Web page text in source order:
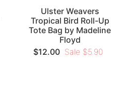
Ulster Weavers
Tropical Bird Roll-Up
Tote Bag by Madeline
Floyd
$12.00 Sale $5.90